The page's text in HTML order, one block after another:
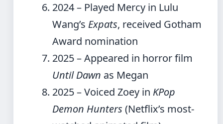
2024– Played Mercy in Lulu
Wang’s Expats, received Gotham
Award nomination
2025– Appeared in horror film
Until Dawn as Megan
2025– Voiced Zoey in KPop
Demon Hunters (Netflix’s most-